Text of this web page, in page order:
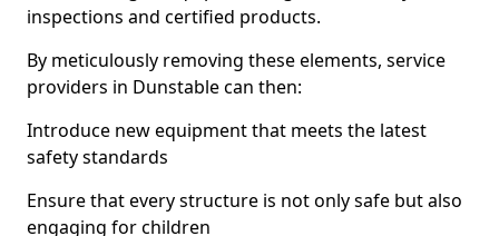
inspections and certified products.
By meticulously removing these elements, service
providers in Dunstable can then:
Introduce new equipment that meets the latest
safety standards
Ensure that every structure is not only safe but also
engaging for children